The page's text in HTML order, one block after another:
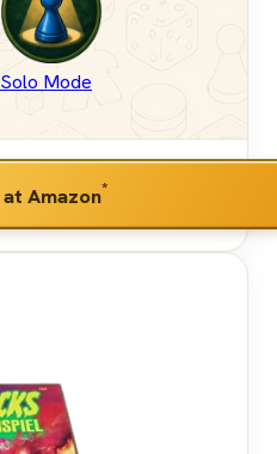
Solo Mode
at Amazon*